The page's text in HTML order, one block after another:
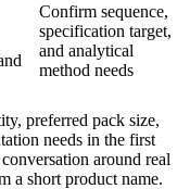
Confirm sequence,
specification target,
and analytical
method needs
preferred pack size,
needs in the first
around real
a short product name.